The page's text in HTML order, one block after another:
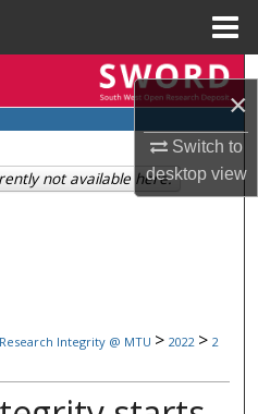
×
Switch to
desktopview
Research Integrity @ MTU > 2022 > 2
not available here.